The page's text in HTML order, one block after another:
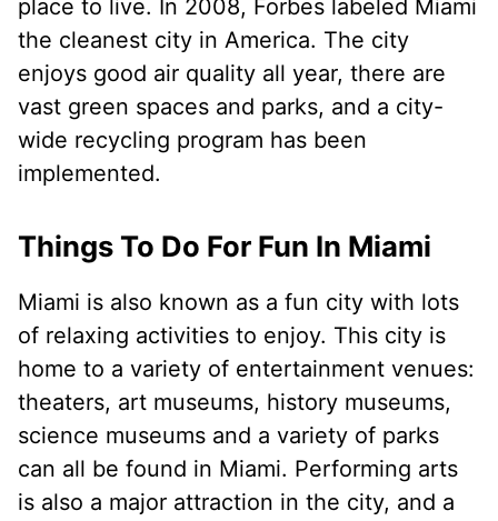
place to live. In 2008, Forbes labeled Miami
the cleanest city in America. The city
enjoys good air quality all year, there are
vast green spaces and parks, and a city-
wide recycling program has been
implemented.
Things To Do For Fun In Miami
Miami is also known as a fun city with lots
of relaxing activities to enjoy. This city is
home to a variety of entertainment venues:
theaters, art museums, history museums,
science museums and a variety of parks
can all be found in Miami. Performing arts
is also a major attraction in the city, and a